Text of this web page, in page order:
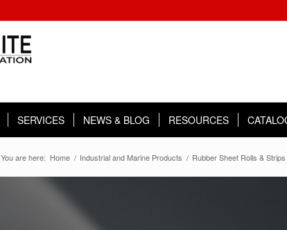
SERVICES NEWS & BLOG RESOURCES
You are here: Home / Industrial and Marine Products / Rubber Sheet Rolls &